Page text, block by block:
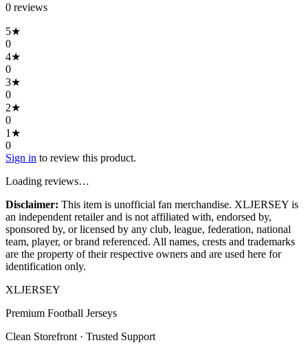
0 reviews
5★
0
4★
0
3★
0
2★
0
1 ★
0
Sign in to review this product.
Loading reviews…
Disclaimer: This item is unofficial fan merchandise. XLJERSEY is
an independent retailer and is not affiliated with, endorsed by,
sponsored by, or licensed by any club, league, federation, national
team, player, or brand referenced. All names, crests and trademarks
are the property of their respective owners and are used here for
identification only.
XLJERSEY
Premium Football Jerseys
Clean Storefront · Trusted Support